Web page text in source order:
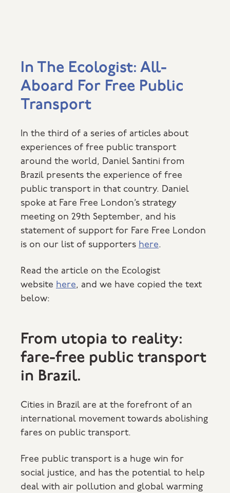
In The Ecologist: All-
Aboard For Free Public
Transport
In the third of a series of articles about
experiences of free public transport
around the world, Daniel Santini from
Brazil presents the experience of free
public transport in that country. Daniel
spoke at Fare Free London’s strategy
meeting on 29th September, and his
statement of support for Fare Free London
is on our list of supporters here.
Read the article on the Ecologist
website here, and we have copied the text
below:
From utopia to reality:
fare-free public transport
in Brazil.
Cities in Brazil are at the forefront of an
international movement towards abolishing
fares on public transport.
Free public transport is a huge win for
social justice, and has the potential to help
deal with air pollution and global warming